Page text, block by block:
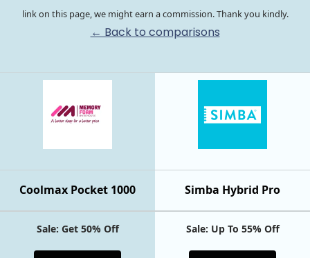
link on this page, we might earn a commission. Thank you kindly.
← Back to comparisons
Simba Hybrid Pro
Coolmax Pocket 1000
Sale: Get 50% Off Sale: Up To 55% Off